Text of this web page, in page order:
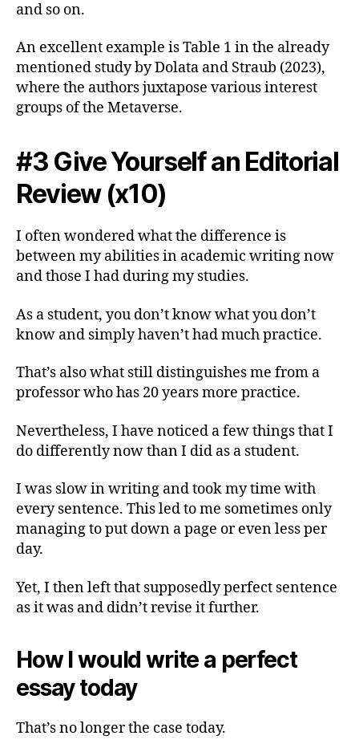
and so on.
An excellent example is Table 1 in the already
mentioned study by Dolata and Straub (2023),
where the authors juxtapose various interest
groups of the Metaverse.
#3 Give Yourself an Editorial
Review (x10)
I often wondered what the difference is
between my abilities in academic writing now
and those I had during my studies.
As a student, you don’t know what you don’t
know and simply haven’t had much practice.
That’s also what still distinguishes me from a
professor who has 20 years more practice.
Nevertheless, I have noticed a few things that I
do differently now than I did as a student.
I was slow in writing and took my time with
every sentence. This led to me sometimes only
managing to put down a page or even less per
day.
Yet, I then left that supposedly perfect sentence
as it was and didn’t revise it further.
How I would write a perfect
essay today
That’s no longer the case today.